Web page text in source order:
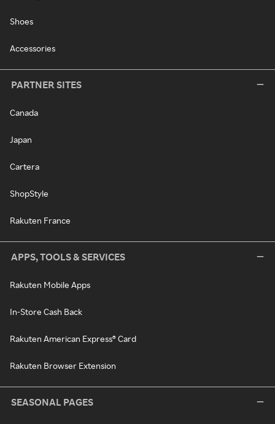
Shoes
Accessories
PARTNER SITES
Canada
Japan
Cartera
ShopStyle
Rakuten France
APPS, TOOLS & SERVICES
Rakuten Mobile Apps
In-Store Cash Back
Rakuten American Express® Card
Rakuten Browser Extension
SEASONAL PAGES